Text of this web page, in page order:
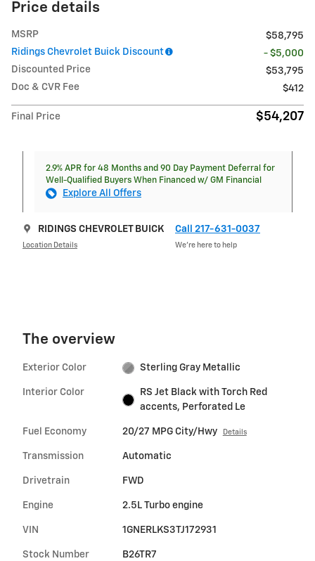
Price details
MSRP
$58,795
Ridings Chevrolet Buick Discount
- $5,000
Discounted Price
$53,795
Doc & CVR Fee
$412
Final Price $54,207
2.9% APR for 48 Months and 90 Day Payment Deferral for
Well-Qualified Buyers When Financed w/ GM Financial
Explore All Offers
RIDINGS CHEVROLET BUICK
Location Details
Call 217-631-0037
We’re here to help
The overview
Exterior Color Sterling Gray Metallic
Interior Color
RS Jet Black with Torch Red
accents, Perforated Le
Fuel Economy 20/27 MPG City/Hwy Details
Transmission Automatic
Drivetrain FWD
Engine 2.5L Turbo engine
VIN 1GNERLKS3TJ172931
Stock Number B26TR7